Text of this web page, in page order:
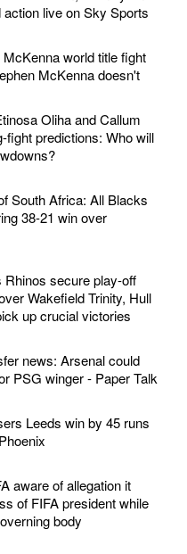
live on Sky Sports
world title fight
McKenna doesn't
Oliha and Callum
fight predictions: Who will
South Africa: All Blacks
38-21 win over
Rhinos secure play-off
Wakefield Trinity, Hull
up crucial victories
news: Arsenal could
PSG winger - Paper Talk
Leeds win by 45 runs
aware of allegation it
of FIFA president while
body